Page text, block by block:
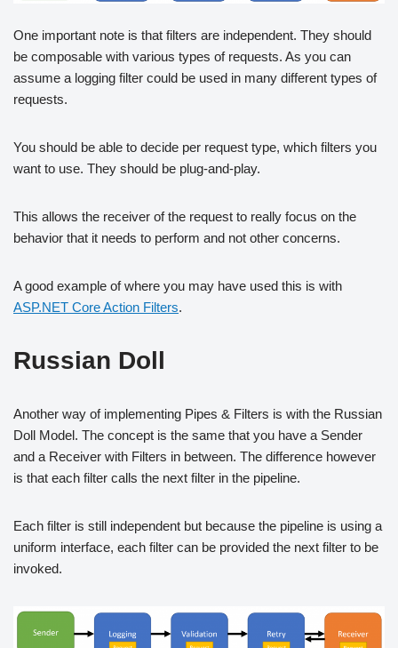
One important note is that filters are independent. They should
be composable with various types of requests. As you can
assume a logging filter could be used in many different types of
requests.
You should be able to decide per request type, which filters you
want to use. They should be plug-and-play.
This allows the receiver of the request to really focus on the
behavior that it needs to perform and not other concerns.
A good example of where you may have used this is with
ASP.NET Core Action Filters.
Russian Doll
Another way of implementing Pipes & Filters is with the Russian
Doll Model. The concept is the same that you have a Sender
and a Receiver with Filters in between. The difference however
is that each filter calls the next filter in the pipeline.
Each filter is still independent but because the pipeline is using a
uniform interface, each filter can be provided the next filter to be
invoked.